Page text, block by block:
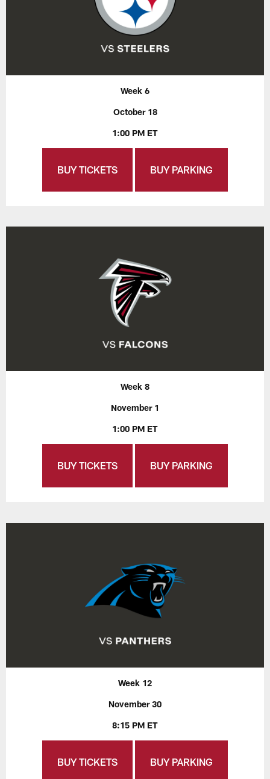
Week 6
October 18
1:00 PM ET
BUY TICKETS BUY PARKING
Week 8
November 1
1:00 PM ET
BUY TICKETS BUY PARKING
Week 12
November 30
8:15 PM ET
BUY TICKETS BUY PARKING